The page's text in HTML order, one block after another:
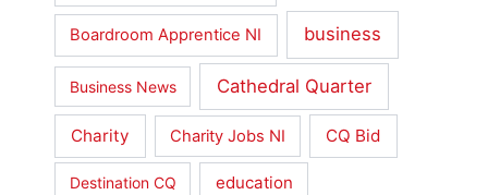
Boardroom Apprentice NI business
Business News Cathedral Quarter
Charity Charity Jobs NI CQ Bid
Destination CQ education